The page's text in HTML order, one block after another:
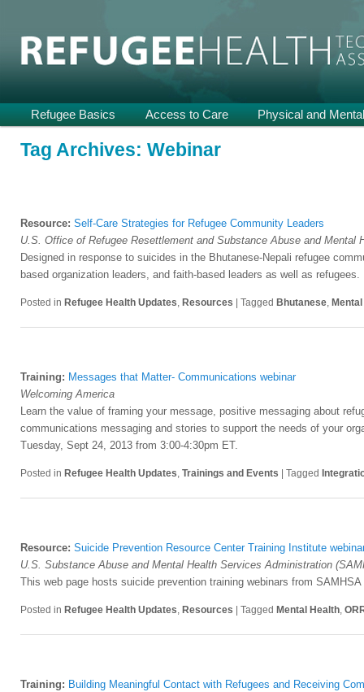
Refugee Health TA
menu
Skip
primary
Skip
secondary
Refugee Basics Access to Care Physical and
Tag Archives: Webinar
Resource: Self-Care Strategies for Refugee Community Leaders
U.S. Office of Refugee Resettlement and Substance Abuse and Mental
Designed in response to suicides in the Bhutanese-Nepali refugee
based organization leaders, and faith-based leaders as well as refugees.
Posted in Refugee Health Updates, Resources Tagged Bhutanese,
Training: Messages that Matter- Communications webinar
Welcoming America
Learn the value of framing your message, positive messaging about
communications messaging and stories to support the needs of your
Tuesday, Sept 24, 2013 from 3:00-4:30pm ET.
Posted in Refugee Health Updates, Trainings and Events Tagged
Resource: Suicide Prevention Resource Center Training Institute
U.S. Substance Abuse and Mental Health Services Administration
This web page hosts suicide prevention training webinars from
Posted in Refugee Health Updates, Resources Tagged Mental Health,
Training: Building Meaningful Contact with Refugees and Receiving